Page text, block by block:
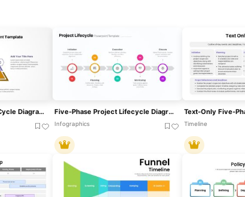
Three-Phase Triangle Cycle Diagram Template For PowerPoint & Google Slides Five-Phase Project Lifecycle Diagram Template For PowerPoint & Google Slides
Infographics Timeline